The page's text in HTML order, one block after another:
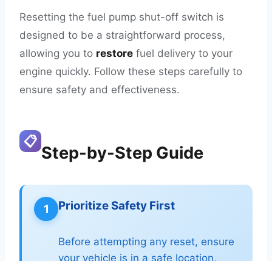
Resetting the fuel pump shut-off switch is
designed to be a straightforward process,
allowing you to restore fuel delivery to your
engine quickly. Follow these steps carefully to
ensure safety and effectiveness.
📋
Step-by-Step Guide
1 Prioritize Safety First
Before attempting any reset, ensure
your vehicle is in a safe location,